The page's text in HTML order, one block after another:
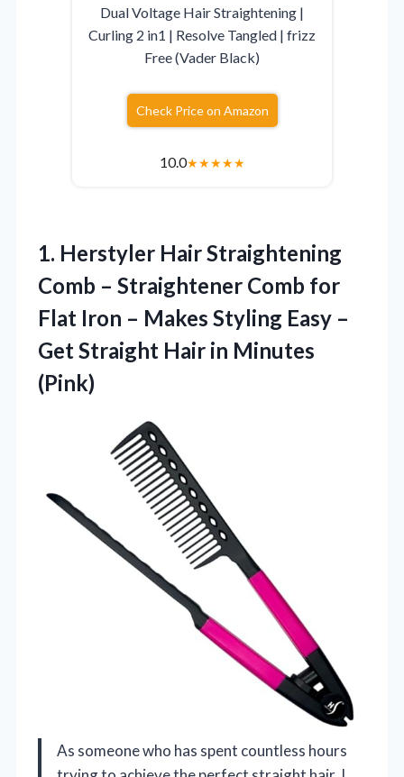
Dual Voltage Hair Straightening |
Curling 2 in1 | Resolve Tangled | frizz
Free (Vader Black)
Check Price on Amazon
10.0★★★★★
1. Herstyler Hair Straightening
Comb – Straightener Comb for
Flat Iron – Makes Styling Easy –
Get Straight Hair in Minutes
(Pink)
As someone who has spent countless hours